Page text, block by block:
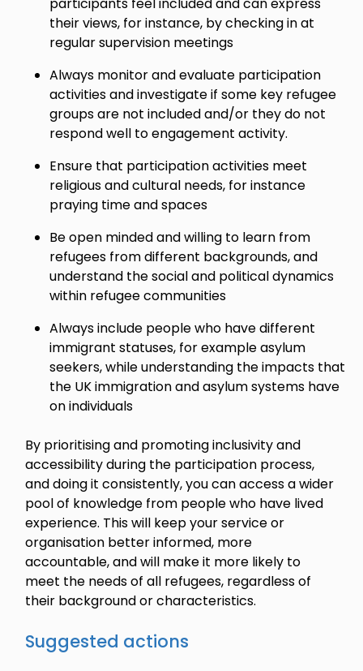
their views, for instance, by checking in at
regular supervision meetings
Always monitor and evaluate participation
activities and investigate if some key refugee
groups are not included and/or they do not
respond well to engagement activity.
Ensure that participation activities meet
religious and cultural needs, for instance
praying time and spaces
Be open minded and willing to learn from
refugees from different backgrounds, and
understand the social and political dynamics
within refugee communities
Always include people who have different
immigrant statuses, for example asylum
seekers, while understanding the impacts that
the UK immigration and asylum systems have
on individuals
By prioritising and promoting inclusivity and
accessibility during the participation process,
and doing it consistently, you can access a wider
pool of knowledge from people who have lived
experience. This will keep your service or
organisation better informed, more
accountable, and will make it more likely to
meet the needs of all refugees, regardless of
their background or characteristics.
Suggested actions